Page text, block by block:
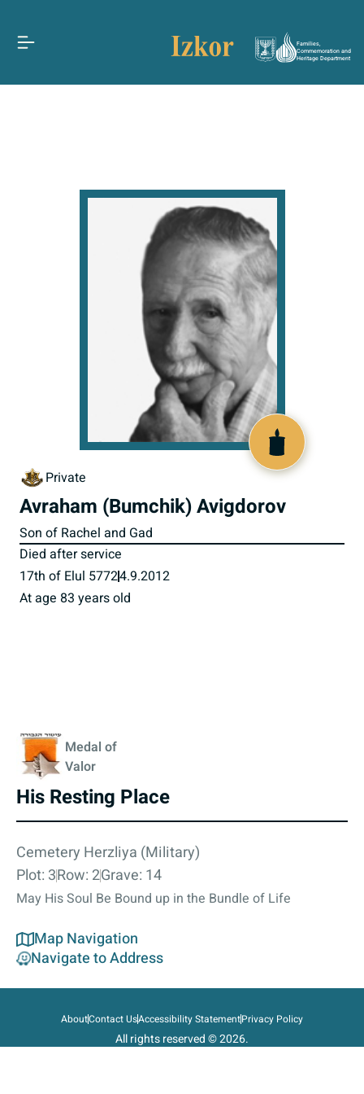
Families,
Commemoration and
Heritage Department
Private
Avraham (Bumchik) Avigdorov
Son of Rachel and Gad
Died after service
17th of Elul 57724.9.2012
At age 83 years old
Medal of
Valor
His Resting Place
Cemetery Herzliya (Military)
Plot: 3Row: 2Grave: 14
May His Soul Be Bound up in the Bundle of Life
Map Navigation
Navigate to Address
AboutContact UsAccessibility StatementPrivacy Policy
All rights reserved © 2026.